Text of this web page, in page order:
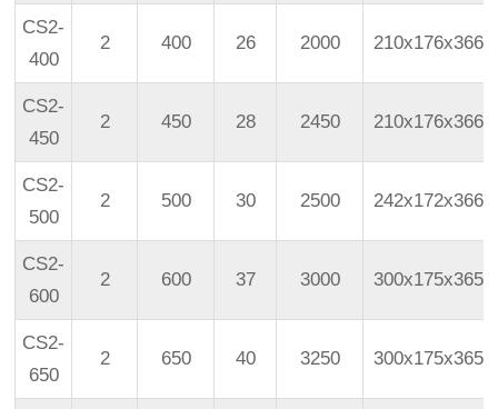
CS2-
400
2 400 26 2000 210x176x366
CS2-
450
2 450 28 2450 210x176x366
CS2-
500
2 500 30 2500 242x172x366
CS2-
600
2 600 37 3000 300x175x365
CS2-
650
2 650 40 3250 300x175x365